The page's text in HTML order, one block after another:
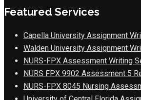
Featured Services
Capella University Assignment
Walden University Assignment
NURS-FPX Assessment Writing
NURS FPX 9902 Assessment 5
NURS-FPX 8045 Nursing